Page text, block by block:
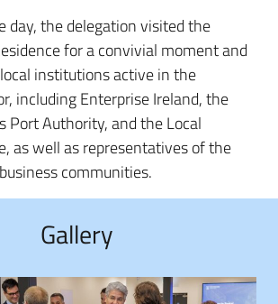
day, the delegation visited the
for a convivial moment and
institutions active in the
including Enterprise Ireland, the
Port Authority, and the Local
as well as representatives of the
communities.
Gallery